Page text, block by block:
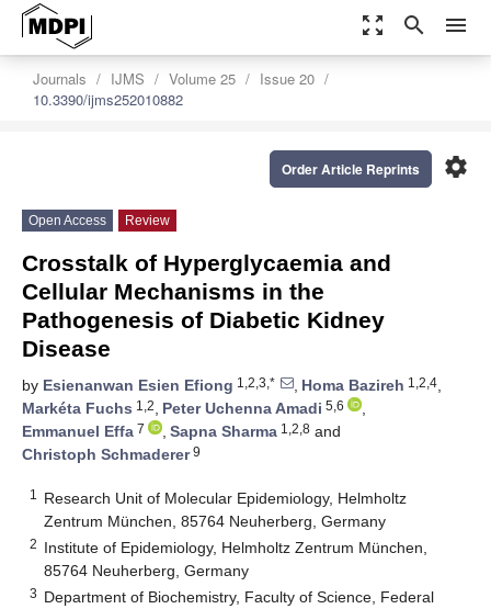
zoom_out_map search menu
Journals IJMS Volume 25
Issue 20
10.3390/ijms252010882
settings
Order Article Reprints
Open Access Review
Crosstalk of Hyperglycaemia and
Cellular Mechanisms in the
Pathogenesis of Diabetic Kidney
Disease
by Esienanwan Esien Efiong 1,2,3,* , Homa Bazireh 1,2,4,
Markéta Fuchs 1,2, Peter Uchenna Amadi 5,6
,
Emmanuel Effa 7 , Sapna Sharma 1,2,8 and
Christoph Schmaderer9
1
Research Unit of Molecular Epidemiology, Helmholtz
Zentrum München, 85764 Neuherberg, Germany
2 Institute of Epidemiology, Helmholtz Zentrum München,
85764 Neuherberg, Germany
3 Department of Biochemistry, Faculty of Science, Federal